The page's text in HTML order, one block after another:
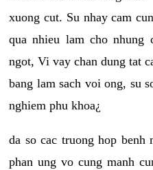
xuong cut. Su nhay cam
qua nhieu lam cho
ngot, Vi vay chan dung tat
bang lam sach voi ong, su
nghiem phu khoa¿
da so cac truong hop benh
phan ung vo cung manh